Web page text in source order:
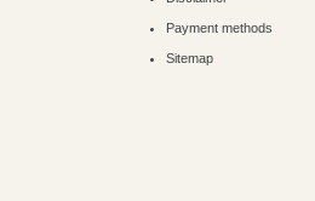
Payment methods
Sitemap